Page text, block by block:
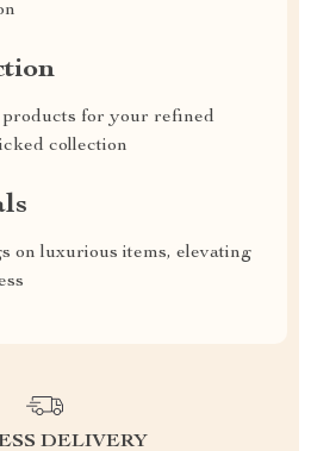
for your refined
collection
on luxurious items, elevating
DELIVERY